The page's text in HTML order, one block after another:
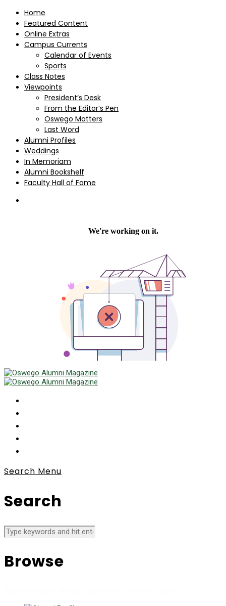
Home
Featured Content
Online Extras
Campus Currents
Calendar of Events
Sports
Class Notes
Viewpoints
President’s Desk
From the Editor’s Pen
Oswego Matters
Last Word
Alumni Profiles
Weddings
In Memoriam
Alumni Bookshelf
Faculty Hall of Fame
Search Menu
Search
Browse